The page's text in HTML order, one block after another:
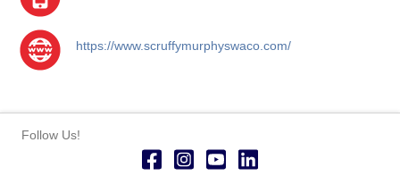
https://www.scruffymurphyswaco.com/
Follow Us!